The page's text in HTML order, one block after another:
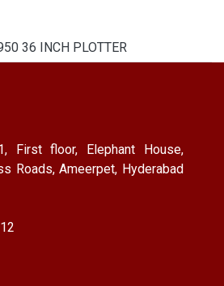
36 INCH PLOTTER
First floor, Elephant House,
Roads, Ameerpet, Hyderabad